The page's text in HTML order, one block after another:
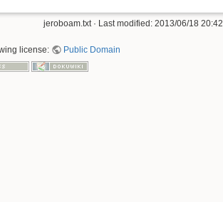
jeroboam.txt· Last modified: 2013/06/18 20:42
license: Public Domain